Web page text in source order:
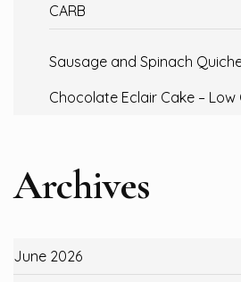
CARB
Sausage and Spinach
Chocolate Eclair Cake –
Archives
June 2026